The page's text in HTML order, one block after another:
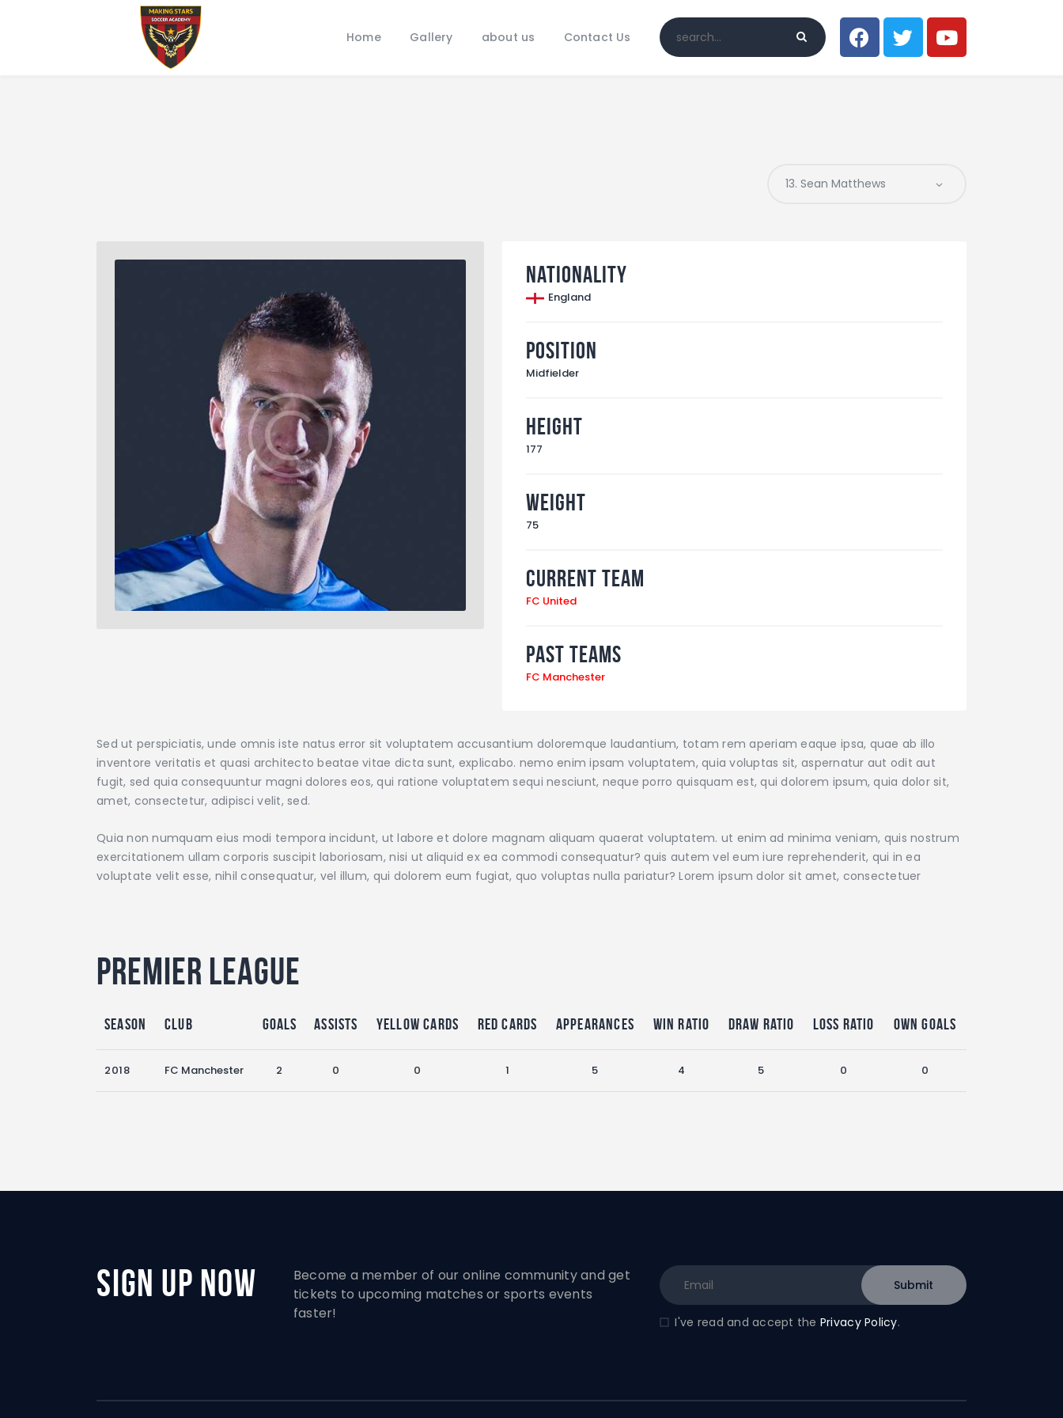
Home Gallery about us Contact Us
Gallery
Nationality
England
Position
Midfielder
Height
177
Weight
75
Current Team
FC United
Past Teams
FC Manchester
Sed ut perspiciatis, unde omnis iste natus error sit voluptatem accusantium doloremque laudantium, totam rem aperiam eaque ipsa, quae ab illo
inventore veritatis et quasi architecto beatae vitae dicta sunt, explicabo. nemo enim ipsam voluptatem, quia voluptas sit, aspernatur aut odit aut
fugit, sed quia consequuntur magni dolores eos, qui ratione voluptatem sequi nesciunt, neque porro quisquam est, qui dolorem ipsum, quia dolor sit,
amet, consectetur, adipisci velit, sed.
Quia non numquam eius modi tempora incidunt, ut labore et dolore magnam aliquam quaerat voluptatem. ut enim ad minima veniam, quis nostrum
exercitationem ullam corporis suscipit laboriosam, nisi ut aliquid ex ea commodi consequatur? quis autem vel eum iure reprehenderit, qui in ea
voluptate velit esse, nihil consequatur, vel illum, qui dolorem eum fugiat, quo voluptas nulla pariatur? Lorem ipsum dolor sit amet, consectetuer
Premier League
Season Club Goals Assists Yellow Cards Red Cards Appearances Win Ratio Draw Ratio Loss Ratio Own Goals
2018 FC Manchester 2 0 0 1 5 4 5 0 0
Sign Up Now
Become a member of our online community and get
tickets to upcoming matches or sports events
faster!
I've read and accept the Privacy Policy.